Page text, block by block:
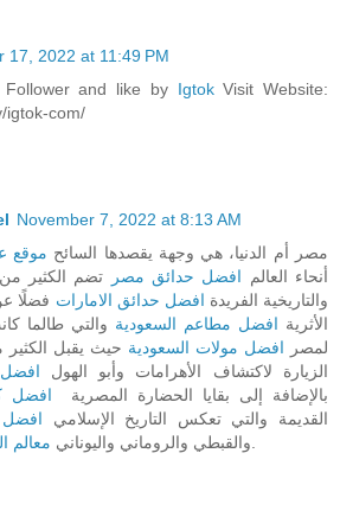
17, 2022 at 11:49 PM
Follower and like by IgtokVisit Website:
igtok-com/
November 7, 2022 at 8:13 AM
مصر أم الدنيا، هي وجهة يقصدها السائح موقع
أنحاء العالم افضل حدائق مصر
تضم الكثير من
والتاريخية الفريدة افضل حدائق الامارات فضلًا
الأثرية افضل مطاعم السعودية والتي طالما
لمصر افضل مولات السعودية حيث يقبل
الزيارة لاكتشاف الأهرامات وأبو الهول افضل
بالإضافة إلى بقايا الحضارة المصرية افضل
القديمة والتي تعكس التاريخ الإسلامي افضل
والقبطي والروماني واليوناني معالم
والفرعوني.